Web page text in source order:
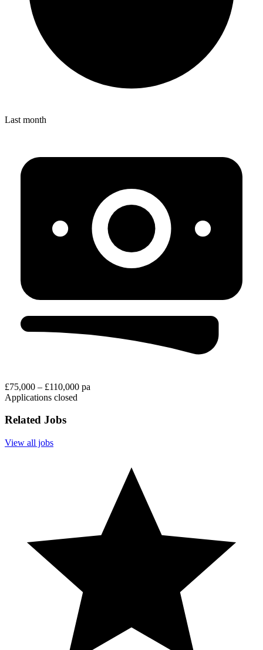
Last month
£75,000 – £110,000 pa
Applications closed
Related Jobs
View all jobs